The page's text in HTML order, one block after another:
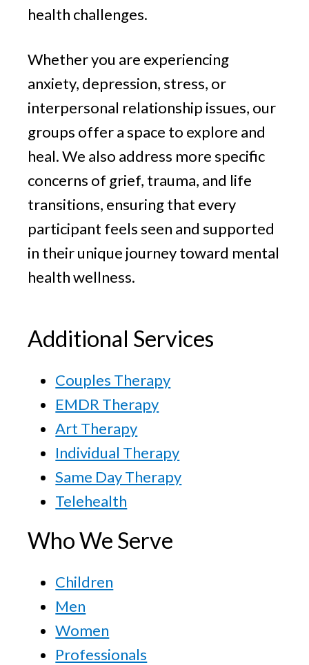
health challenges.
Whether you are experiencing
anxiety, depression, stress, or
interpersonal relationship issues, our
groups offer a space to explore and
heal. We also address more specific
concerns of grief, trauma, and life
transitions, ensuring that every
participant feels seen and supported
in their unique journey toward mental
health wellness.
Additional Services
Couples Therapy
EMDR Therapy
Art Therapy
Individual Therapy
Same Day Therapy
Telehealth
Who We Serve
Children
Men
Women
Professionals